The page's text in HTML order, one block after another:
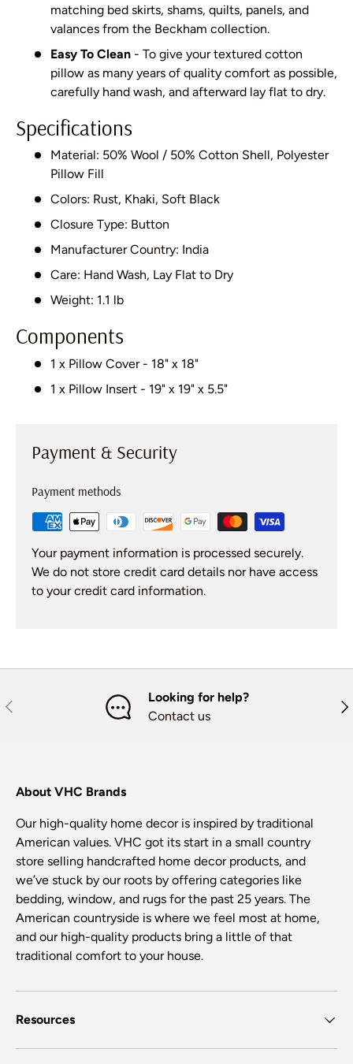
matching bed skirts, shams, quilts, panels, and
valances from the Beckham collection.
Easy To Clean - To give your textured cotton
pillow as many years of quality comfort as possible,
carefully hand wash, and afterward lay flat to dry.
Specifications
Material: 50% Wool / 50% Cotton Shell, Polyester
Pillow Fill
Colors: Rust, Khaki, Soft Black
Closure Type: Button
Manufacturer Country: India
Care: Hand Wash, Lay Flat to Dry
Weight: 1.1 lb
Components
1 x Pillow Cover - 18" x 18"
1 x Pillow Insert - 19" x 19" x 5.5"
Payment & Security
Payment methods
Your payment information is processed securely.
We do not store credit card details nor have access
to your credit card information.
Previous
Looking for help?
Contact us
About VHC Brands
Our high-quality home decor is inspired by traditional
American values. VHC got its start in a small country
store selling handcrafted home decor products, and
we’ve stuck by our roots by offering categories like
bedding, window, and rugs for the past 25 years. The
American countryside is where we feel most at home,
and our high-quality products bring a little of that
traditional comfort to your house.
Resources